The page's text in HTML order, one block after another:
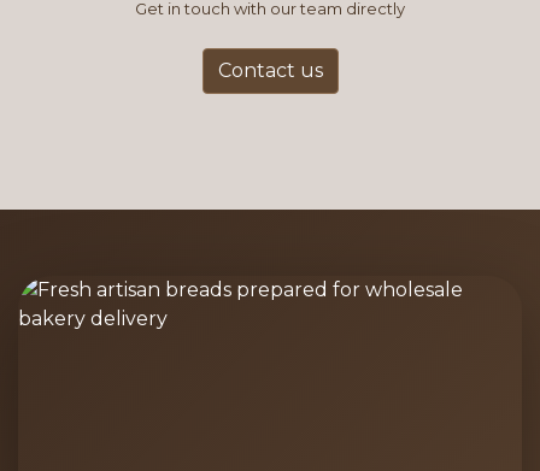
Get in touch with our team directly
Contact us